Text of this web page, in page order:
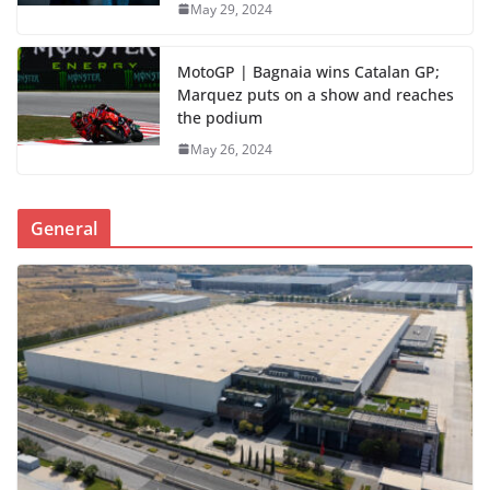
May 29, 2024
MotoGP | Bagnaia wins Catalan GP;
Marquez puts on a show and reaches
the podium
May 26, 2024
General